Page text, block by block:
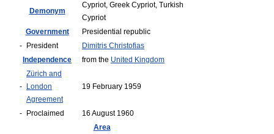
Demonym
Cypriot, Greek Cypriot, Turkish
Cypriot
Government
Presidential republic
-
President
Dimitris Christofias
Independence
from the United Kingdom
-
Zürich and
London
Agreement
19 February 1959
- Proclaimed
16 August 1960
Area